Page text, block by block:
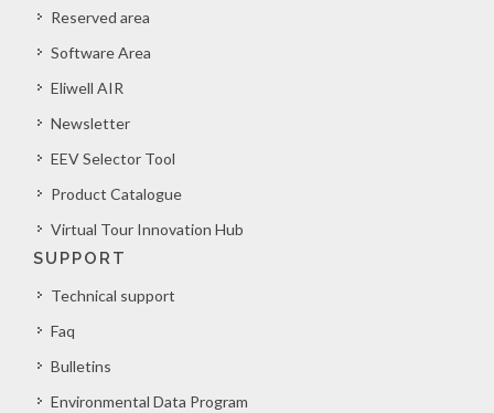
Reserved area
Software Area
Eliwell AIR
Newsletter
EEV Selector Tool
Product Catalogue
Virtual Tour Innovation Hub
SUPPORT
Technical support
Faq
Bulletins
Environmental Data Program